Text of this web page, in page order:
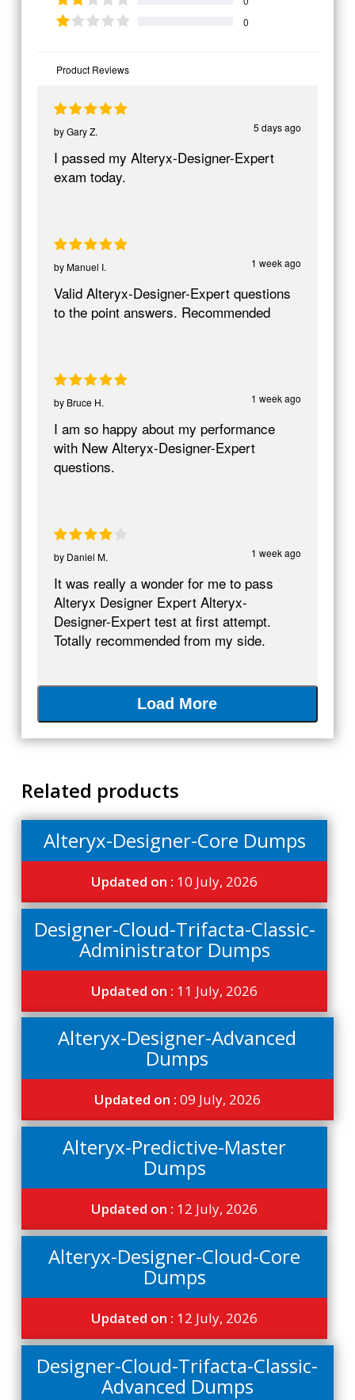
0
Product Reviews
5 days ago
byGary Z.
I passed my Alteryx-Designer-Expert
exam today.
1 week ago
byManuel I.
Valid Alteryx-Designer-Expert questions
to the point answers. Recommended
1 week ago
by Bruce H.
I am so happy about my performance
with New Alteryx-Designer-Expert
questions.
1 week ago
by Daniel M.
It was really a wonder for me to pass
Alteryx Designer Expert Alteryx-
Designer-Expert test at first attempt.
Totally recommended from my side.
Load More
Related products
Alteryx-Designer-Core Dumps
Updated on : 10 July, 2026
Designer-Cloud-Trifacta-Classic-
Administrator Dumps
Updated on : 11 July, 2026
Alteryx-Designer-Advanced
Dumps
Updated on : 09 July, 2026
Alteryx-Predictive-Master
Dumps
Updated on : 12 July, 2026
Alteryx-Designer-Cloud-Core
Dumps
Updated on : 12 July, 2026
Designer-Cloud-Trifacta-Classic-
Advanced Dumps